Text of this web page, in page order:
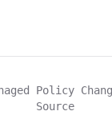
Policy
Source